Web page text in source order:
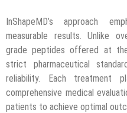
InShapeMD’s approach
measurable results. Unlike
grade peptides offered at
strict pharmaceutical
reliability. Each treatment
comprehensive medical
patients to achieve optimal